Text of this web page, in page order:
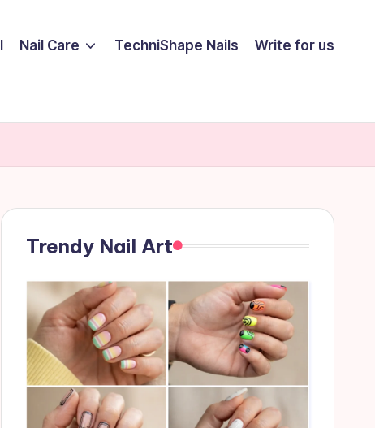
Nail Care TechniShape Nails Write for us
Trendy Nail Art